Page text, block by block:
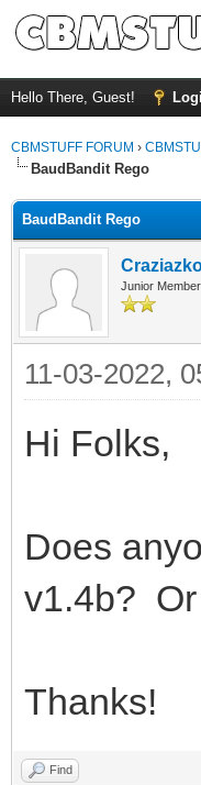
Hello There, Guest!
CBMSTUFF FORUM ›
BaudBandit Rego
BaudBandit Rego
Junior Member
11-03-2022,
Hi Folks,
Does
v1.4b? Or
Thanks!
Find